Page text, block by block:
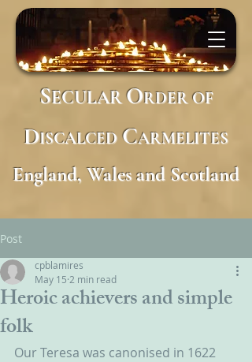
SECULARORDER OF
DISCALCED CARMELITES
England, Wales and Scotland
Post
Heroic achievers and simple
folk
cpblamires
May 15 2 min read
Our Teresa was canonised in 1622